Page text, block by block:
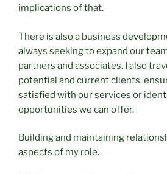
implications of that.
There is also a business
always seeking to expand our
partners and associates. I also
potential and current clients,
satisfied with our services or
opportunities we can offer.
Building and maintaining
aspects of my role.